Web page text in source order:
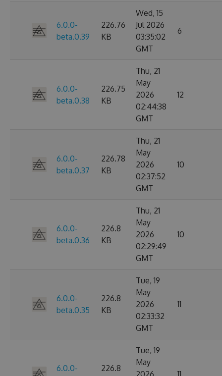
6.0.0-
beta.0.39
226.76
KB
Wed, 15
Jul 2026
03:35:02
GMT
6
6.0.0-
beta.0.38
226.75
KB
Thu, 21
May
2026
02:44:38
GMT
12
6.0.0-
beta.0.37
226.78
KB
Thu, 21
May
2026
02:37:52
GMT
10
6.0.0-
beta.0.36
226.8
KB
Thu, 21
May
2026
02:29:49
GMT
10
6.0.0-
beta.0.35
226.8
KB
Tue, 19
May
2026
02:33:32
GMT
11
6.0.0-
226.8
Tue, 19
May
2026
11